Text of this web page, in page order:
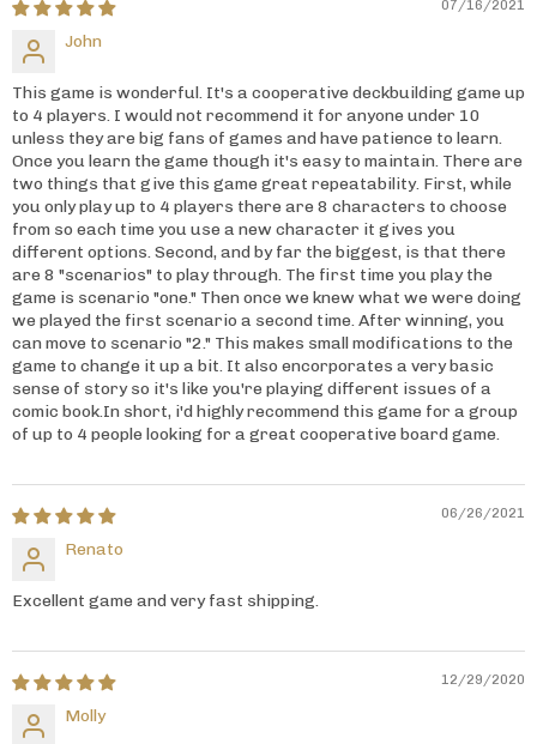
07/16/2021
John
This game is wonderful. It's a cooperative deckbuilding game up
to 4 players. I would not recommend it for anyone under 10
unless they are big fans of games and have patience to learn.
Once you learn the game though it's easy to maintain. There are
two things that give this game great repeatability. First, while
you only play up to 4 players there are 8 characters to choose
from so each time you use a new character it gives you
different options. Second, and by far the biggest, is that there
are 8 "scenarios" to play through. The first time you play the
game is scenario "one." Then once we knew what we were doing
we played the first scenario a second time. After winning, you
can move to scenario "2." This makes small modifications to the
game to change it up a bit. It also encorporates a very basic
sense of story so it's like you're playing different issues of a
comic book.In short, i'd highly recommend this game for a group
of up to 4 people looking for a great cooperative board game.
06/26/2021
Renato
Excellent game and very fast shipping.
12/29/2020
Molly